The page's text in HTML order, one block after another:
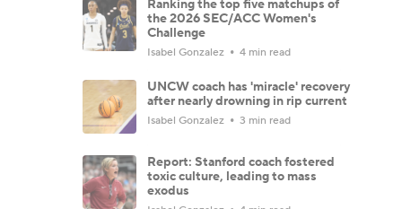
Ranking the top five matchups of
the 2026 SEC/ACC Women's
Challenge
Isabel Gonzalez 4 min read
UNCW coach has 'miracle' recovery
after nearly drowning in rip current
Isabel Gonzalez 3 min read
Report: Stanford coach fostered
toxic culture, leading to mass
exodus